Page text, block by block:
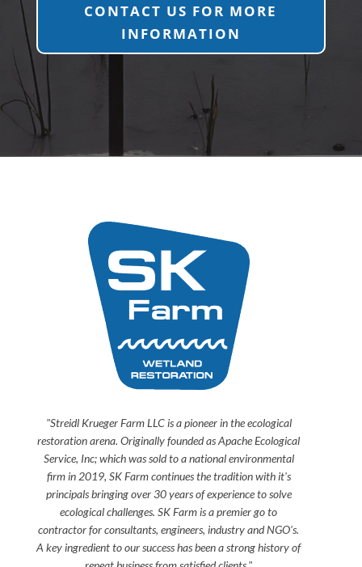
CONTACT US FOR MORE
INFORMATION
"Streidl Krueger Farm LLC is a pioneer in the ecological
restoration arena. Originally founded as Apache Ecological
Service, Inc; which was sold to a national environmental
firm in 2019, SK Farm continues the tradition with it's
principals bringing over 30 years of experience to solve
ecological challenges. SK Farm is a premier go to
contractor for consultants, engineers, industry and NGO's.
A key ingredient to our success has been a strong history of